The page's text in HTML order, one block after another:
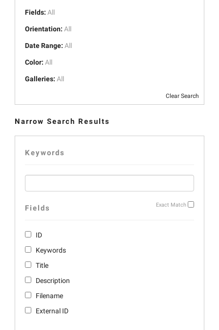
Fields: All
Orientation: All
Date Range: All
Color: All
Galleries: All
Clear Search
Narrow Search Results
Keywords
Exact Match
Fields
ID
Keywords
Title
Description
Filename
External ID